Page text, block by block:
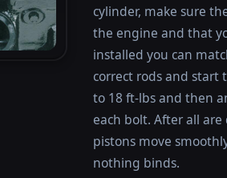
cylinder, make sure
the engine and that
installed you can
correct rods and start
to 18 ft-lbs and then
each bolt. After all
pistons move
nothing binds.